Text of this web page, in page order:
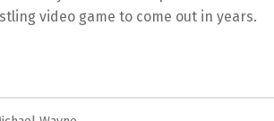
video game to come out in years.